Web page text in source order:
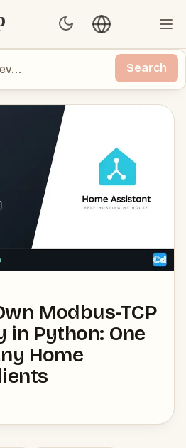
Set ThemeLanguage switch
Search
Modbus-TCP
in Python: One
Home